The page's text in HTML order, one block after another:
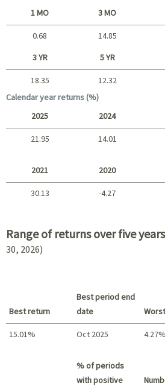
Short term
1 MO 3 MO
0.68 14.85
Long term
3 YR 5 YR
18.35 12.32
Calendar year returns (%)
2025 2024
21.95 14.01
2021 2020
30.13 -4.27
Range of returns over five years
30, 2026)
Best return
Best period end
date
15.01% Oct 2025 4.27%
% of periods
with positive